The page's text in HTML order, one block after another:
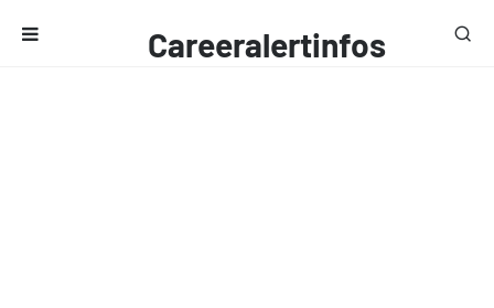
Careeralertinfos